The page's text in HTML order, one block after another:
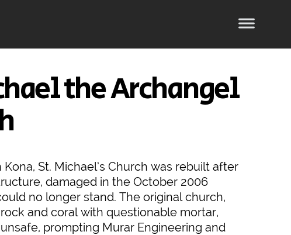
the Archangel
St. Michael’s Church was rebuilt after
damaged in the October 2006
no longer stand. The original church,
and coral with questionable mortar,
prompting Murar Engineering and